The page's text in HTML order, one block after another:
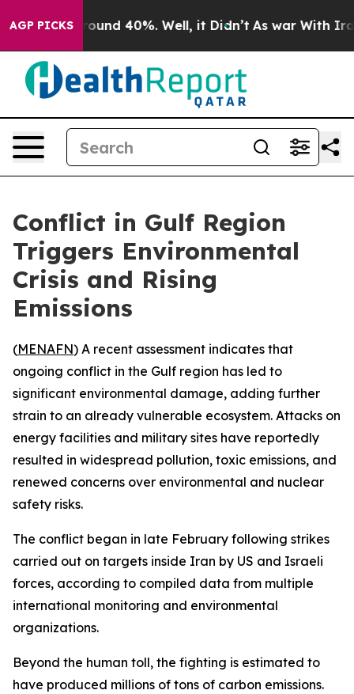
AGP PICKS
Floor Around 40%. Well, it Didn’t As war With Iran
Conflict in Gulf Region
Triggers Environmental
Crisis and Rising
Emissions
(MENAFN) A recent assessment indicates that
ongoing conflict in the Gulf region has led to
significant environmental damage, adding further
strain to an already vulnerable ecosystem. Attacks on
energy facilities and military sites have reportedly
resulted in widespread pollution, toxic emissions, and
renewed concerns over environmental and nuclear
safety risks.
The conflict began in late February following strikes
carried out on targets inside Iran by US and Israeli
forces, according to compiled data from multiple
international monitoring and environmental
organizations.
Beyond the human toll, the fighting is estimated to
have produced millions of tons of carbon emissions.